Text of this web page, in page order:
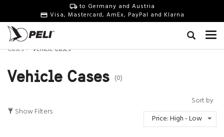
to Germany and Austria
Visa, Mastercard, AmEx, PayPal and Klarna
Cases Vehicle Cases
Vehicle Cases (0)
Show Filters
Sort by
Price: High - Low